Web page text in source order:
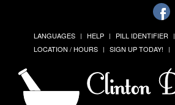
LANGUAGES HELP PILL IDENTIFIER
LOCATION / HOURS
SIGN UP TODAY!